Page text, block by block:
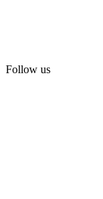
Follow us